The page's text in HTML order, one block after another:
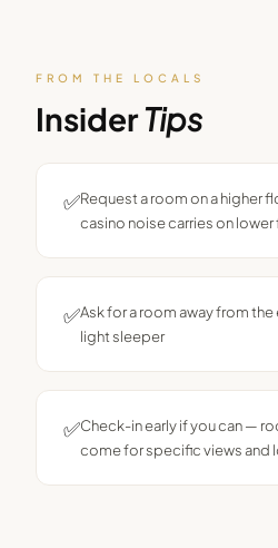
FROM THE LOCALS
InsiderTips
✅Request a room on a higher
casino noise carries on
✅Ask for a room away from
light sleeper
✅Check-in early if you can —
come for specific views and